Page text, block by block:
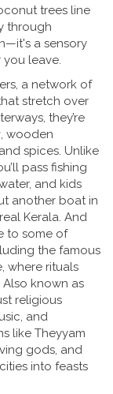
trees line
through
a sensory
leave.
, a network of
stretch over
, they’re
, wooden
spices. Unlike
pass fishing
and kids
another boat in
Kerala. And
to some of
the famous
where rituals
Also known as
religious
and
like Theyyam
gods, and
into feasts